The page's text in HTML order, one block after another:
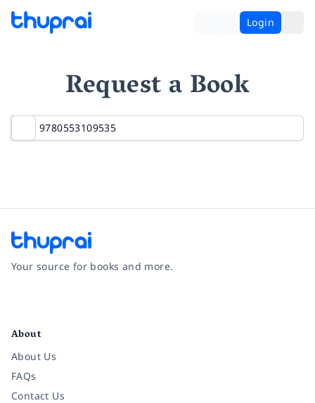
Login
Request a Book
Your source for books and more.
About
About Us
FAQs
Contact Us